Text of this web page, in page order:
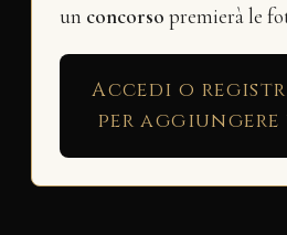
un concorso premierà le
Accedi o
per